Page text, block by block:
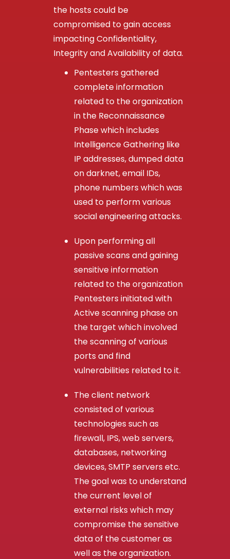
the hosts could be
compromised to gain access
impacting Confidentiality,
Integrity and Availability of data.
Pentesters gathered
complete information
related to the organization
in the Reconnaissance
Phase which includes
Intelligence Gathering like
IP addresses, dumped data
on darknet, email IDs,
phone numbers which was
used to perform various
social engineering attacks.
Upon performing all
passive scans and gaining
sensitive information
related to the organization
Pentesters initiated with
Active scanning phase on
the target which involved
the scanning of various
ports and find
vulnerabilities related to it.
The client network
consisted of various
technologies such as
firewall, IPS, web servers,
databases, networking
devices, SMTP servers etc.
The goal was to understand
the current level of
external risks which may
compromise the sensitive
data of the customer as
well as the organization.